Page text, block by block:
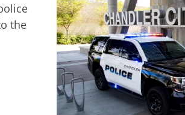
the